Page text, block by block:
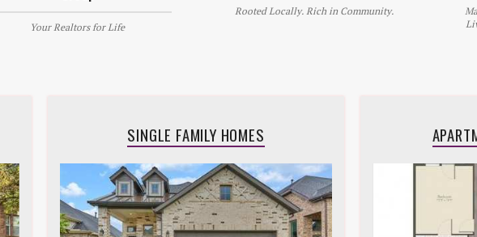
Your Realtors for Life
Rooted Locally. Rich in Community.
SINGLE FAMILY HOMES